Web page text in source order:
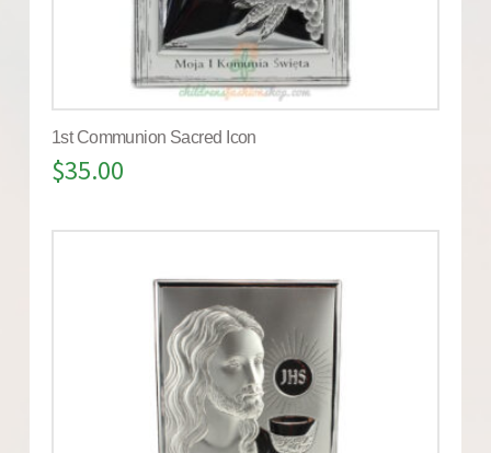
1st Communion Sacred Icon
$35.00